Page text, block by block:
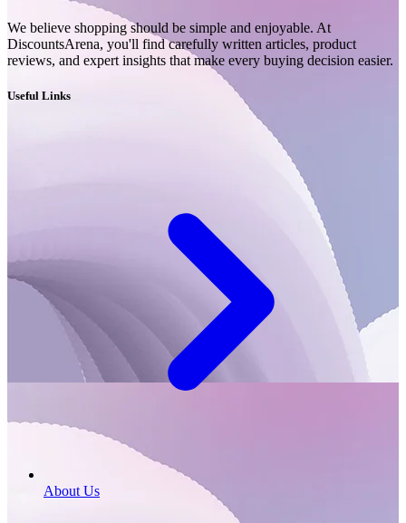
We believe shopping should be simple and enjoyable. At
DiscountsArena, you'll find carefully written articles, product
reviews, and expert insights that make every buying decision easier.
Useful Links
About Us